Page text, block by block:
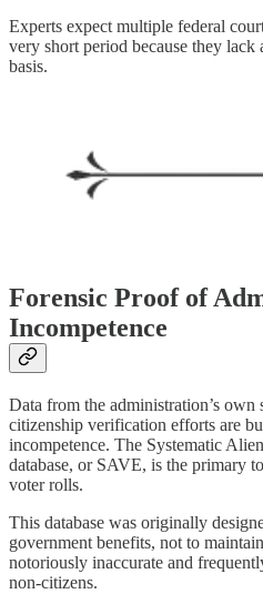
Experts expect multiple federal
very short period because they
basis.
Forensic Proof of
Incompetence
Data from the administration’s own
citizenship verification efforts are
incompetence. The Systematic
database, or SAVE, is the primary
voter rolls.
This database was originally
government benefits, not to
notoriously inaccurate and
non-citizens.